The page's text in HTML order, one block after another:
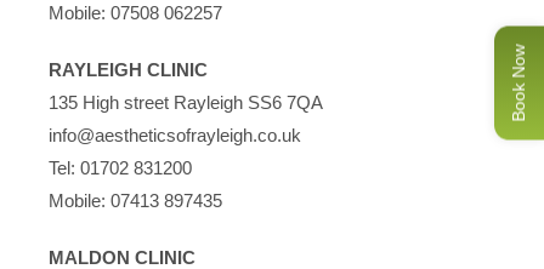
Mobile: 07508 062257
RAYLEIGH CLINIC
135 High street Rayleigh SS6 7QA
info@aestheticsofrayleigh.co.uk
Tel: 01702 831200
Mobile: 07413 897435
MALDON CLINIC
Book Now